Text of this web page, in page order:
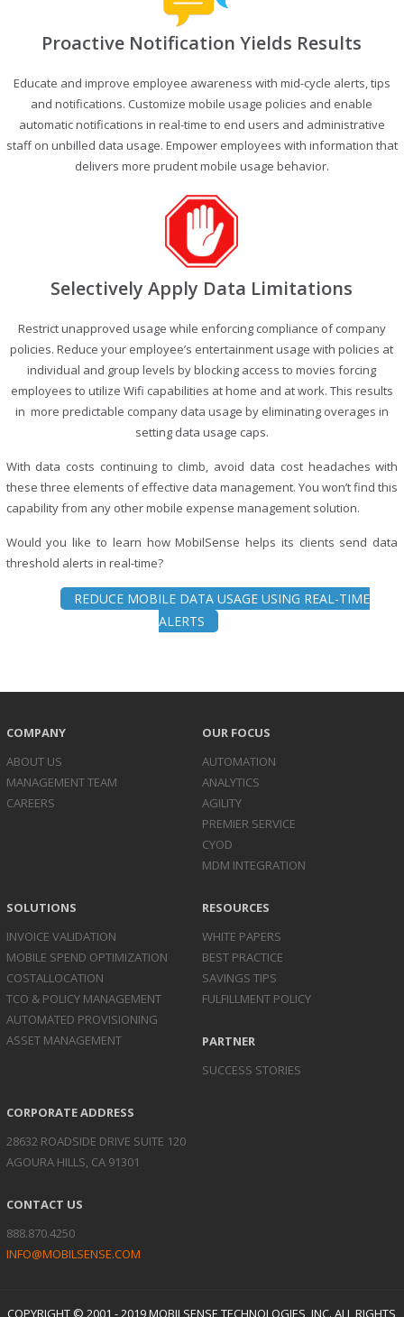
Proactive Notification Yields Results
Educate and improve employee awareness with mid-cycle alerts, tips
and notifications. Customize mobile usage policies and enable
automatic notifications in real-time to end users and administrative
staff on unbilled data usage. Empower employees with information that
delivers more prudent mobile usage behavior.
Selectively Apply Data Limitations
Restrict unapproved usage while enforcing compliance of company
policies. Reduce your employee’s entertainment usage with policies at
individual and group levels by blocking access to movies forcing
employees to utilize Wifi capabilities at home and at work. This results
in more predictable company data usage by eliminating overages in
setting data usage caps.
With data costs continuing to climb, avoid data cost headaches with
these three elements of effective data management. You won’t find this
capability from any other mobile expense management solution.
Would you like to learn how MobilSense helps its clients send data
threshold alerts in real-time?
REDUCE MOBILE DATA USAGE USING REAL-TIME
ALERTS
COMPANY
ABOUT US
MANAGEMENT TEAM
CAREERS
OUR FOCUS
AUTOMATION
ANALYTICS
AGILITY
PREMIER SERVICE
CYOD
MDM INTEGRATION
SOLUTIONS
INVOICE VALIDATION
MOBILE SPEND OPTIMIZATION
COSTALLOCATION
TCO & POLICY MANAGEMENT
AUTOMATED PROVISIONING
ASSET MANAGEMENT
RESOURCES
WHITE PAPERS
BEST PRACTICE
SAVINGS TIPS
FULFILLMENT POLICY
PARTNER
SUCCESS STORIES
CORPORATE ADDRESS
28632 ROADSIDE DRIVE SUITE 120
AGOURA HILLS, CA 91301
CONTACT US
888.870.4250
INFO@MOBILSENSE.COM
COPYRIGHT © 2001 - 2019 MOBILSENSE TECHNOLOGIES, INC. ALL RIGHTS